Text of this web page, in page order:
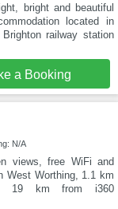
bright and beautiful
located in
railway station
a Booking
N/A
views, free WiFi and
West Worthing, 1.1 km
19 km from i360